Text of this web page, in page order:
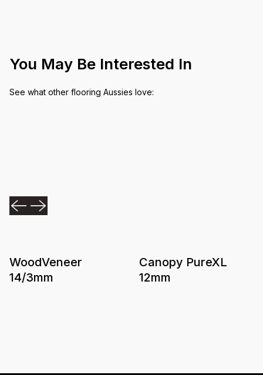
You May Be Interested In
See what other flooring Aussies love:
WoodVeneer
14/3mm
Canopy PureXL
12mm